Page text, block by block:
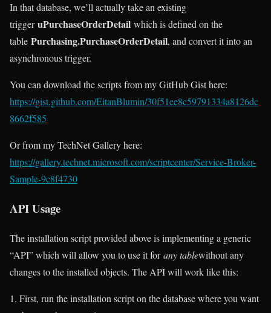
In that database, we’ll actually take an existing
triggeruPurchaseOrderDetail which is defined on the
table Purchasing.PurchaseOrderDetail, and convert it into an
asynchronous trigger.
You can download the scripts from my GitHub Gist here:
https://gist.github.com/EitanBlumin/30f51ee8c59791334a8126dc
8662f585
Or from my TechNet Gallery here:
https://gallery.technet.microsoft.com/scriptcenter/Service-Broker-
Sample-9c8f4730
API Usage
The installation script provided above is implementing a generic
“API” which will allow you to use it forany tablewithout any
changes to the installed objects. The API will work like this:
First, run the installation script on the database where you want